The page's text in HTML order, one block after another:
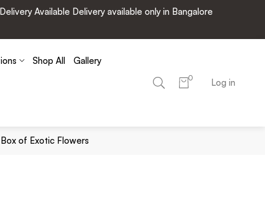
Available Delivery available only in Bangalore
Shop All Gallery
0 Log in
of Exotic Flowers